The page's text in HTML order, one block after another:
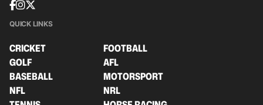
QUICK LINKS
CRICKET
FOOTBALL
GOLF
AFL
BASEBALL
MOTORSPORT
NFL
NRL